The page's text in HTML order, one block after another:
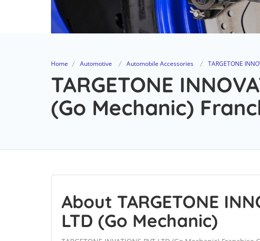
Home Automotive Automobile Accessories TARGETONE
TARGETONE
(Go Mechanic)
About TARGETONE
LTD (Go Mechanic)